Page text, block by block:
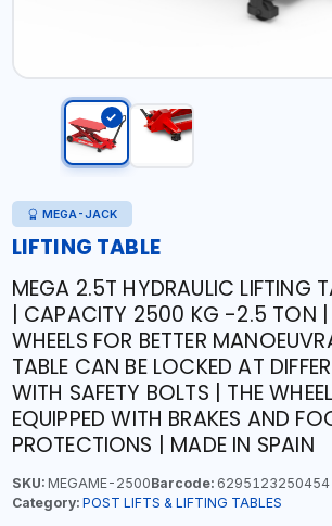
MEGA-JACK
LIFTING TABLE
MEGA 2.5T HYDRAULIC LIFTING
| CAPACITY 2500 KG -2.5 TON |
WHEELS FOR BETTER
TABLE CAN BE LOCKED AT
WITH SAFETY BOLTS | THE
EQUIPPED WITH BRAKES AND
PROTECTIONS | MADE IN SPAIN
SKU:MEGAME-2500Barcode:6295123250454
Category: POST LIFTS & LIFTING TABLES